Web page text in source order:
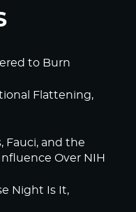
to Burn
Flattening,
Fauci, and the
Over NIH
Night Is It,